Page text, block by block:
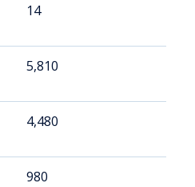
14
5,810
4,480
980